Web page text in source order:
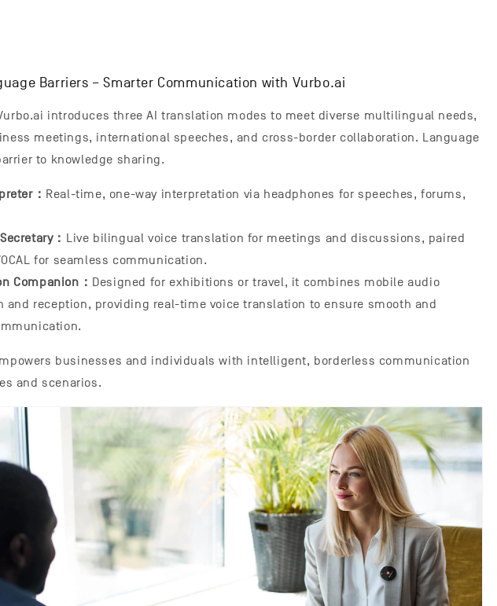
Barriers – Smarter Communication with Vurbo.ai
introduces three AI translation modes to meet diverse multilingual needs,
meetings, international speeches, and cross-border collaboration. Language
to knowledge sharing.
： Real-time, one-way interpretation via headphones for speeches, forums,
： Live bilingual voice translation for meetings and discussions, paired
for seamless communication.
Companion： Designed for exhibitions or travel, it combines mobile audio
and reception, providing real-time voice translation to ensure smooth and
businesses and individuals with intelligent, borderless communication
and scenarios.